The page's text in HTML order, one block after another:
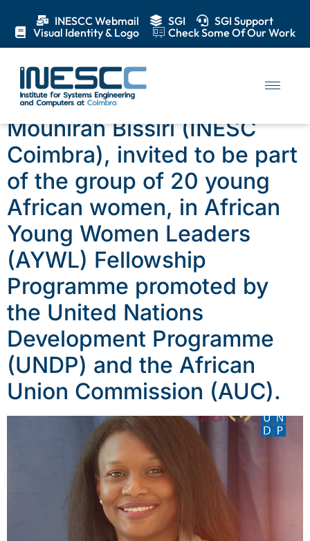
INESCC Webmail SGI
SGI Support
Visual Identity & Logo
Check Some Of Our Work
Day:19 December 2019
Mounirah Bissiri (INESC
Coimbra), invited to be part
of the group of 20 young
African women, in African
Young Women Leaders
(AYWL) Fellowship
Programme promoted by
the United Nations
Development Programme
(UNDP) and the African
Union Commission (AUC).